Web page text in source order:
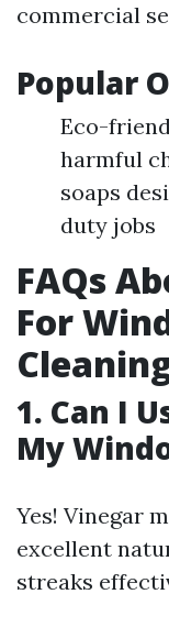
commercial
Popular
Eco-
harmful
soaps
duty jobs
FAQs
For
1. Can I
My
Yes! Vinegar
excellent
streaks